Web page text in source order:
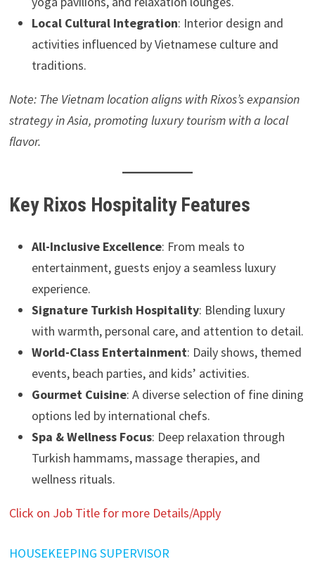
Local Cultural Integration: Interior design and
activities influenced by Vietnamese culture and
traditions.
Note: The Vietnam location aligns with Rixos’s expansion
strategy in Asia, promoting luxury tourism with a local
flavor.
Key Rixos Hospitality Features
All-Inclusive Excellence: From meals to
entertainment, guests enjoy a seamless luxury
experience.
Signature Turkish Hospitality: Blending luxury
with warmth, personal care, and attention to detail.
World-Class Entertainment: Daily shows, themed
events, beach parties, and kids’ activities.
Gourmet Cuisine: A diverse selection of fine dining
options led by international chefs.
Spa & Wellness Focus: Deep relaxation through
Turkish hammams, massage therapies, and
wellness rituals.
Click on Job Title for more Details/Apply
HOUSEKEEPING SUPERVISOR